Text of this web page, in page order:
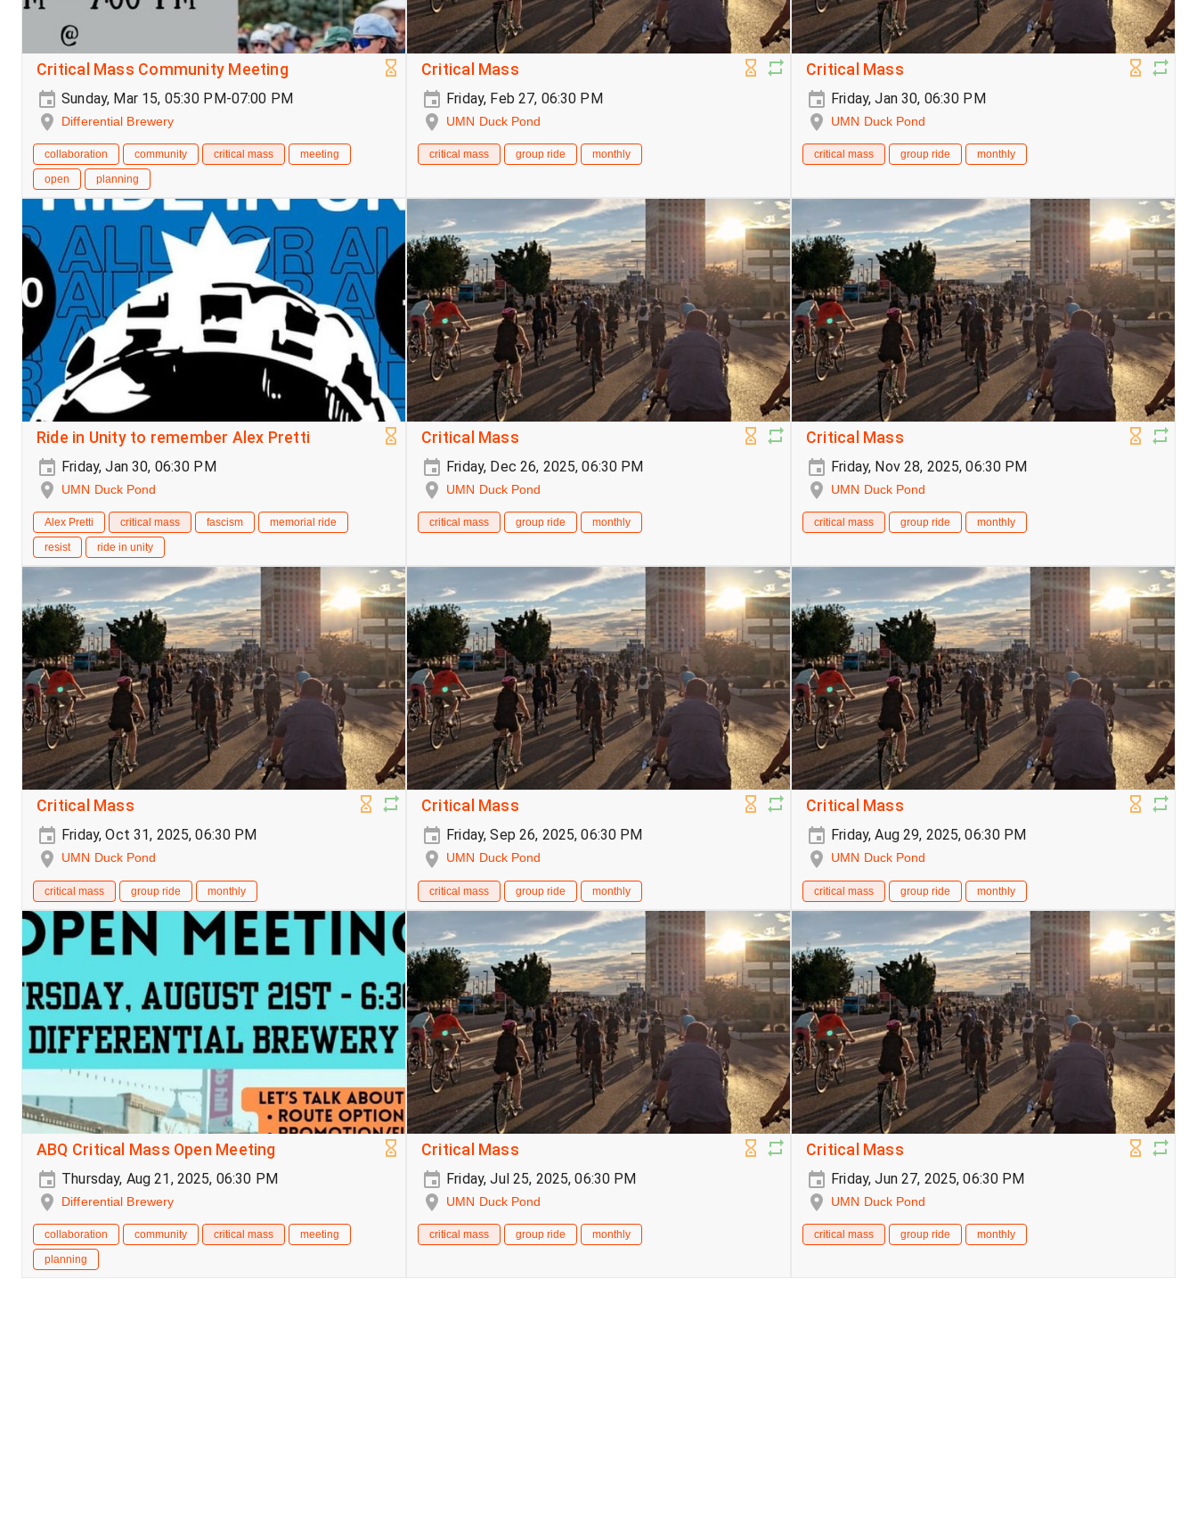
Critical Mass Community Meeting
Sunday, Mar 15, 05:30 PM-07:00 PM
Differential Brewery
collaboration community critical mass
meeting
open
planning
Critical Mass
Friday, Feb 27, 06:30 PM
UMN Duck Pond
critical mass group ride monthly
Critical Mass
Friday, Jan 30, 06:30 PM
UMN Duck Pond
critical mass group ride monthly
Ride in Unity to remember Alex Pretti
Friday, Jan 30, 06:30 PM
UMN Duck Pond
Alex Pretti critical mass fascism
memorial ride
resist
ride in unity
Critical Mass
Friday, Dec 26, 2025, 06:30 PM
UMN Duck Pond
critical mass group ride monthly
Critical Mass
Friday, Nov 28, 2025, 06:30 PM
UMN Duck Pond
critical mass group ride monthly
Critical Mass
Friday, Oct 31, 2025, 06:30 PM
UMN Duck Pond
critical mass group ride monthly
Critical Mass
Friday, Sep 26, 2025, 06:30 PM
UMN Duck Pond
critical mass group ride monthly
Critical Mass
Friday, Aug 29, 2025, 06:30 PM
UMN Duck Pond
critical mass group ride monthly
ABQ Critical Mass Open Meeting
Thursday, Aug 21, 2025, 06:30 PM
Differential Brewery
collaboration community critical mass
meeting
planning
Critical Mass
Friday, Jul 25, 2025, 06:30 PM
UMN Duck Pond
critical mass group ride monthly
Critical Mass
Friday, Jun 27, 2025, 06:30 PM
UMN Duck Pond
critical mass group ride monthly